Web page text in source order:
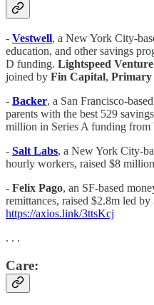
- Vestwell, a New York City-
education, and other savings
D funding. Lightspeed
joined by Fin Capital, Primary
- Backer, a San Francisco-
parents with the best 529
million in Series A funding from
- Salt Labs, a New York City-
hourly workers, raised $8
- Felix Pago, an SF-based
remittances, raised $2.8m led by
https://axios.link/3ttsKcj
. . .
Care: